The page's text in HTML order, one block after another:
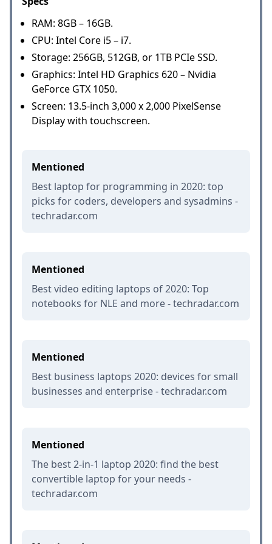
RAM: 8GB – 16GB.
CPU: Intel Core i5 – i7.
Storage: 256GB, 512GB, or 1TB PCIe SSD.
Graphics: Intel HD Graphics 620 – Nvidia
GeForce GTX 1050.
Screen: 13.5-inch 3,000 x 2,000 PixelSense
Display with touchscreen.
Mentioned
Best laptop for programming in 2020: top
picks for coders, developers and sysadmins -
techradar.com
Mentioned
Best video editing laptops of 2020: Top
notebooks for NLE and more - techradar.com
Mentioned
Best business laptops 2020: devices for small
businesses and enterprise - techradar.com
Mentioned
The best 2-in-1 laptop 2020: find the best
convertible laptop for your needs -
techradar.com